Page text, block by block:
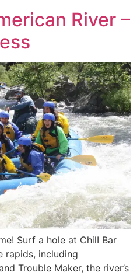
River –
Surf a hole at ChilI Bar
rapids, including
Trouble Maker, the river’s